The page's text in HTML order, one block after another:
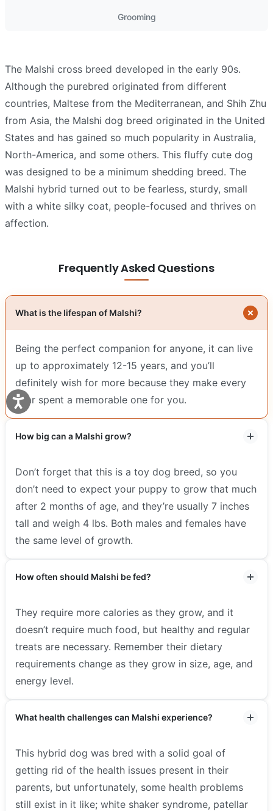
Grooming
The Malshi cross breed developed in the early 90s.
Although the purebred originated from different
countries, Maltese from the Mediterranean, and Shih Zhu
from Asia, the Malshi dog breed originated in the United
States and has gained so much popularity in Australia,
North-America, and some others. This fluffy cute dog
was designed to be a minimum shedding breed. The
Malshi hybrid turned out to be fearless, sturdy, small
with a white silky coat, people-focused and thrives on
affection.
Frequently Asked Questions
What is the lifespan of Malshi?
Being the perfect companion for anyone, it can live
up to approximately 12-15 years, and you’ll
definitely wish for more because they make every
year spent a memorable one for you.
How big can a Malshi grow?
Don’t forget that this is a toy dog breed, so you
don’t need to expect your puppy to grow that much
after 2 months of age, and they’re usually 7 inches
tall and weigh 4 lbs. Both males and females have
the same level of growth.
How often should Malshi be fed?
They require more calories as they grow, and it
doesn’t require much food, but healthy and regular
treats are necessary. Remember their dietary
requirements change as they grow in size, age, and
energy level.
What health challenges can Malshi experience?
This hybrid dog was bred with a solid goal of
getting rid of the health issues present in their
parents, but unfortunately, some health problems
still exist in it like; white shaker syndrome, patellar